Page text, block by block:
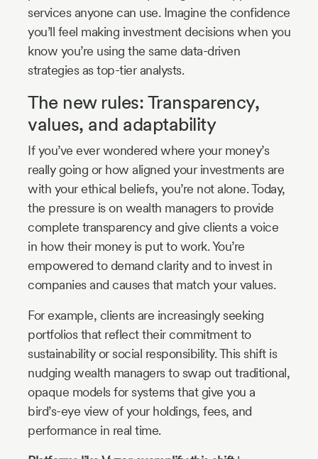
services anyone can use. Imagine the confidence
you’ll feel making investment decisions when you
know you’re using the same data-driven
strategies as top-tier analysts.
The new rules: Transparency,
values, and adaptability
If you’ve ever wondered where your money’s
really going or how aligned your investments are
with your ethical beliefs, you’re not alone. Today,
the pressure is on wealth managers to provide
complete transparency and give clients a voice
in how their money is put to work. You’re
empowered to demand clarity and to invest in
companies and causes that match your values.
For example, clients are increasingly seeking
portfolios that reflect their commitment to
sustainability or social responsibility. This shift is
nudging wealth managers to swap out traditional,
opaque models for systems that give you a
bird’s-eye view of your holdings, fees, and
performance in real time.